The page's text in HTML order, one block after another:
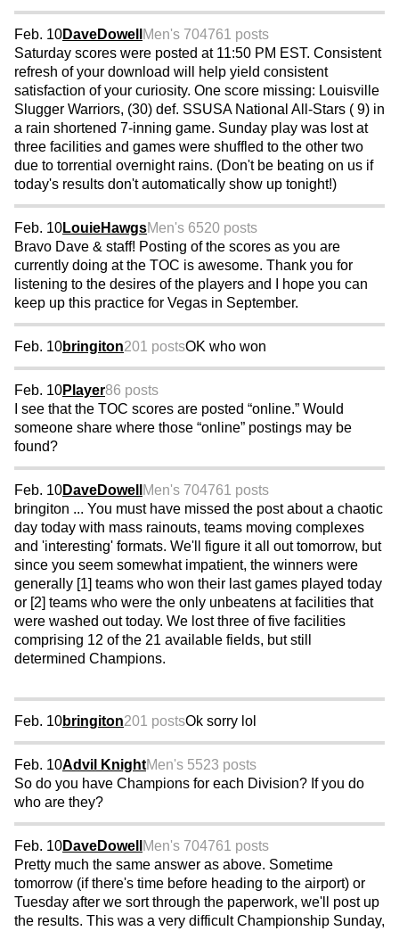
Feb. 10DaveDowell Men's 704761 posts
Saturday scores were posted at 11:50 PM EST. Consistent
refresh of your download will help yield consistent
satisfaction of your curiosity. One score missing: Louisville
Slugger Warriors, (30) def. SSUSA National All-Stars ( 9) in
a rain shortened 7-inning game. Sunday play was lost at
three facilities and games were shuffled to the other two
due to torrential overnight rains. (Don't be beating on us if
today's results don't automatically show up tonight!)
Feb. 10LouieHawgsMen's 6520 posts
Bravo Dave & staff! Posting of the scores as you are
currently doing at the TOC is awesome. Thank you for
listening to the desires of the players and I hope you can
keep up this practice for Vegas in September.
Feb. 10bringiton201 postsOK who won
Feb. 10Player86 posts
I see that the TOC scores are posted “online.” Would
someone share where those “online” postings may be
found?
Feb. 10DaveDowell Men's 704761 posts
bringiton ... You must have missed the post about a chaotic
day today with mass rainouts, teams moving complexes
and 'interesting' formats. We'll figure it all out tomorrow, but
since you seem somewhat impatient, the winners were
generally [1] teams who won their last games played today
or [2] teams who were the only unbeatens at facilities that
were washed out today. We lost three of five facilities
comprising 12 of the 21 available fields, but still
determined Champions.
Feb. 10bringiton201 postsOk sorry lol
Feb. 10Advil KnightMen's 5523 posts
So do you have Champions for each Division? If you do
who are they?
Feb. 10DaveDowell Men's 704761 posts
Pretty much the same answer as above. Sometime
tomorrow (if there's time before heading to the airport) or
Tuesday after we sort through the paperwork, we'll post up
the results. This was a very difficult Championship Sunday,